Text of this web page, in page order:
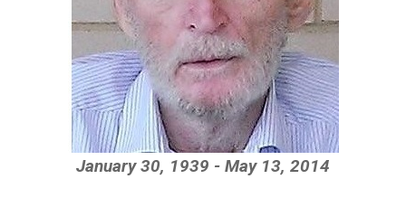
January 30, 1939 - May 13, 2014